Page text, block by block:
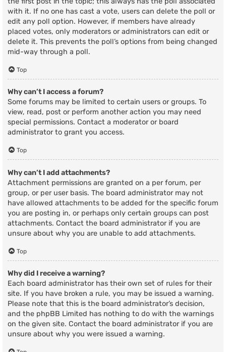
with it. If no one has cast a vote, users can delete the poll or
edit any poll option. However, if members have already
placed votes, only moderators or administrators can edit or
delete it. This prevents the poll’s options from being changed
mid-way through a poll.
Top
Why can’t I access a forum?
Some forums may be limited to certain users or groups. To
view, read, post or perform another action you may need
special permissions. Contact a moderator or board
administrator to grant you access.
Top
Why can’t I add attachments?
Attachment permissions are granted on a per forum, per
group, or per user basis. The board administrator may not
have allowed attachments to be added for the specific forum
you are posting in, or perhaps only certain groups can post
attachments. Contact the board administrator if you are
unsure about why you are unable to add attachments.
Top
Why did I receive a warning?
Each board administrator has their own set of rules for their
site. If you have broken a rule, you may be issued a warning.
Please note that this is the board administrator’s decision,
and the phpBB Limited has nothing to do with the warnings
on the given site. Contact the board administrator if you are
unsure about why you were issued a warning.